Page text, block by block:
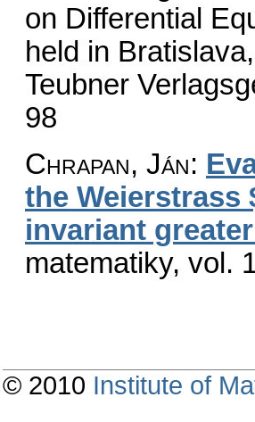
on Differential
held in
Teubner
98
Chrapan, Ján:
the Weierstrass
invariant
matematiky, vol.
© 2010 Institute of